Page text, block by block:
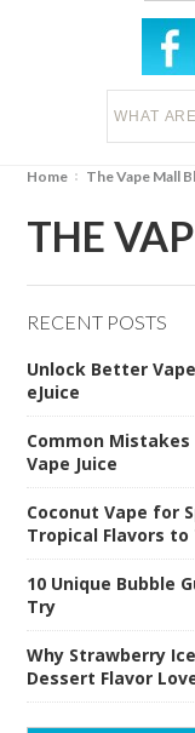
Home The Vape Mall
THE
RECENT POSTS
Unlock Better
eJuice
Common Mistakes
Vape Juice
Coconut Vape for
Tropical Flavors to
10 Unique Bubble
Try
Why Strawberry
Dessert Flavor